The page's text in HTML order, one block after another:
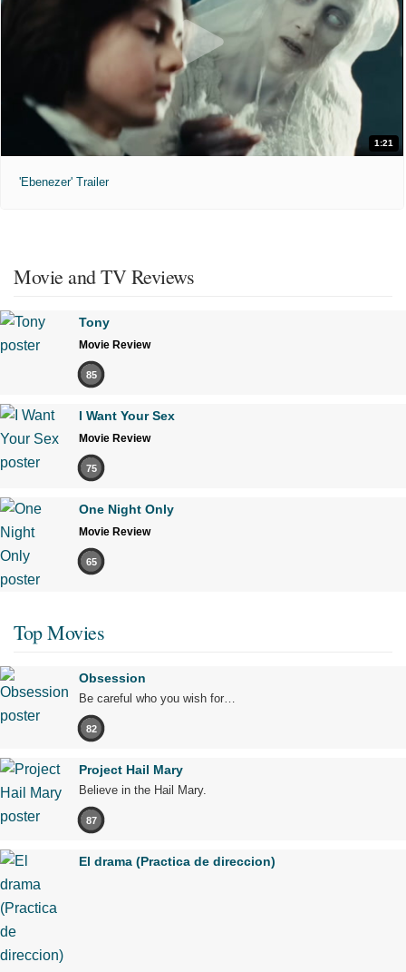
1:21
'Ebenezer' Trailer
Movie and TV Reviews
Tony
Movie Review
85
I Want Your Sex
Movie Review
75
One Night Only
Movie Review
65
Top Movies
Obsession
Be careful who you wish for…
82
Project Hail Mary
Believe in the Hail Mary.
87
El drama (Practica de direccion)